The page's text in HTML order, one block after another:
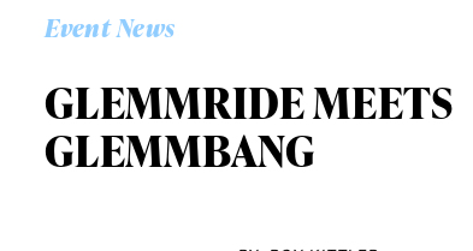
Event News
GLEMMRIDE MEETS
GLEMMBANG